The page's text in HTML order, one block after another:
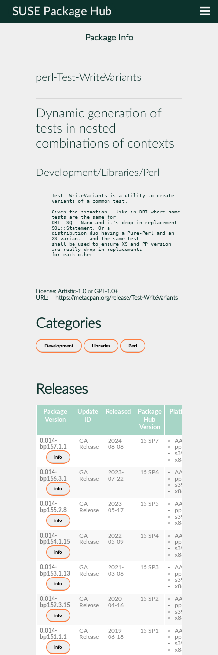
SUSE Package Hub
Package Info
perl-Test-WriteVariants
Dynamic generation of
tests in nested
combinations of contexts
Development/Libraries/Perl
Test::WriteVariants is a utility to create
variants of a common test.
Given the situation - like in DBI where some
tests are the same for
DBI::SQL::Nano and it's drop-in replacement
SQL::Statement. Or a
distribution duo having a Pure-Perl and an
XS variant - and the same test
shall be used to ensure XS and PP version
are really drop-in replacements
for each other.
License: Artistic-1.0 or GPL-1.0+
URL:
https://metacpan.org/release/Test-WriteVariants
Categories
Development Libraries Perl
Releases
Package
Version
Update
ID
Released
Package
Hub
Version
Platforms
0.014-
bp157.1.1
info
GA
Release
2024-
08-08
15 SP7
AArch64
ppc64le
s390x
x86-64
0.014-
bp156.3.1
info
GA
Release
2023-
07-22
15 SP6
AArch64
ppc64le
s390x
x86-64
0.014-
bp155.2.8
info
GA
Release
2023-
05-17
15 SP5
AArch64
ppc64le
s390x
x86-64
0.014-
bp154.1.15
info
GA
Release
2022-
05-09
15 SP4
AArch64
ppc64le
s390x
x86-64
0.014-
bp153.1.13
info
GA
Release
2021-
03-06
15 SP3
AArch64
ppc64le
s390x
x86-64
0.014-
bp152.3.15
info
GA
Release
2020-
04-16
15 SP2
AArch64
ppc64le
s390x
x86-64
0.014-
bp151.1.1
info
GA
Release
2019-
06-18
15 SP1
AArch64
ppc64le
s390x
x86-64